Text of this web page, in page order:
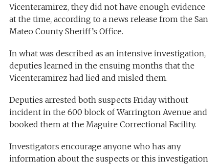
Vicenteramirez, they did not have enough evidence
at the time, according to a news release from the San
Mateo County Sheriff’s Office.
In what was described as an intensive investigation,
deputies learned in the ensuing months that the
Vicenteramirez had lied and misled them.
Deputies arrested both suspects Friday without
incident in the 600 block of Warrington Avenue and
booked them at the Maguire Correctional Facility.
Investigators encourage anyone who has any
information about the suspects or this investigation